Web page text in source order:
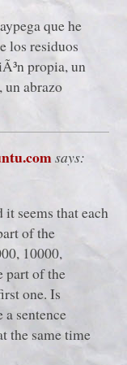
que he
los residuos
propia, un
un abrazo
says:
seems that each
of the
10000,
part of the
one. Is
sentence
the same time